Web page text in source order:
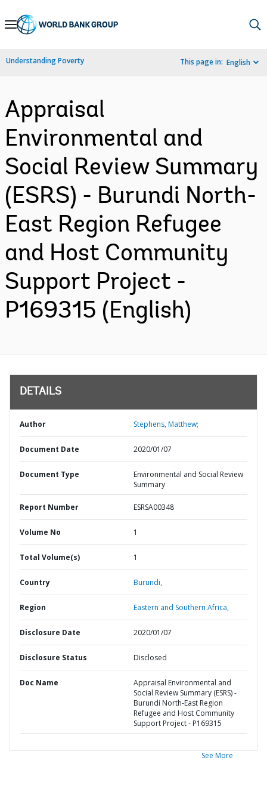
Skip
Navigation
Understanding Poverty This page in: English
Appraisal
Environmental and
Social Review Summary
(ESRS) - Burundi North-
East Region Refugee
and Host Community
Support Project -
P169315 (English)
DETAILS
Author Stephens, Matthew;
Document Date 2020/01/07
Document Type
Environmental and Social Review
Summary
Report Number ESRSA00348
Volume No 1
Total Volume(s) 1
Country Burundi,
Region Eastern and Southern Africa,
Disclosure Date 2020/01/07
Disclosure Status Disclosed
Doc Name
Appraisal Environmental and
Social Review Summary (ESRS) -
Burundi North-East Region
Refugee and Host Community
Support Project - P169315
See More